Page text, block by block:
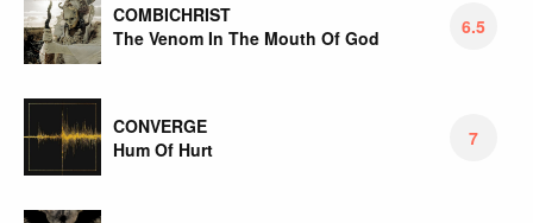
COMBICHRIST
The Venom In The Mouth Of God
6.5
CONVERGE
Hum Of Hurt
7